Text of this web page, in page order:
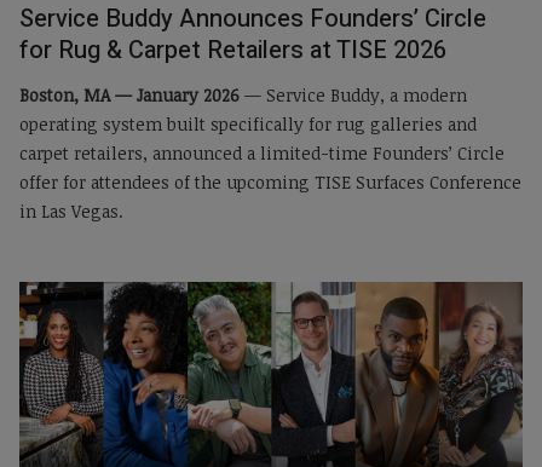
Service Buddy Announces Founders’ Circle
for Rug & Carpet Retailers at TISE 2026
Boston, MA — January 2026 — Service Buddy, a modern
operating system built specifically for rug galleries and
carpet retailers, announced a limited-time Founders’ Circle
offer for attendees of the upcoming TISE Surfaces Conference
in Las Vegas.